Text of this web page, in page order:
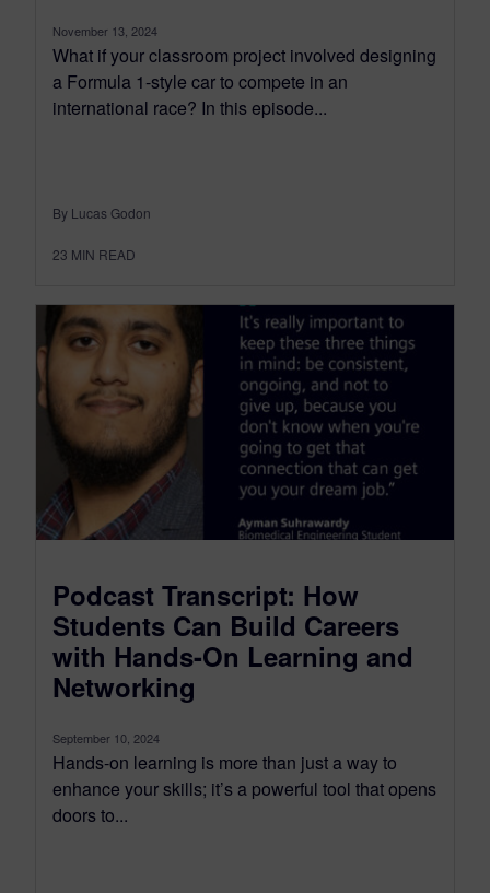
November 13, 2024
What if your classroom project involved designing
a Formula 1-style car to compete in an
international race? In this episode...
By Lucas Godon
23 MIN READ
Podcast Transcript: How
Students Can Build Careers
with Hands-On Learning and
Networking
September 10, 2024
Hands-on learning is more than just a way to
enhance your skills; it’s a powerful tool that opens
doors to...